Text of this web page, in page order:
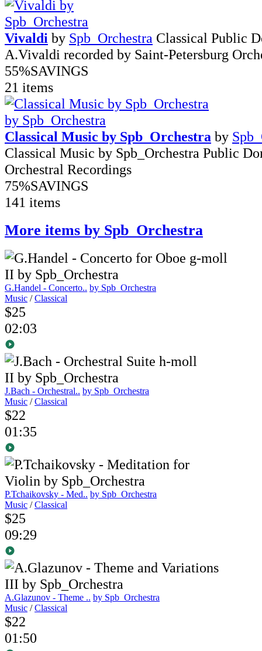
Vivaldi by Spb_Orchestra Classical Public
A.Vivaldi recorded by Saint-Petersburg
55%SAVINGS
21 items
Classical Music by Spb_Orchestra by
Classical Music by Spb_Orchestra Public
Orchestral Recordings
75%SAVINGS
141 items
More items by Spb_Orchestra
G.Handel - Concerto.. by Spb_Orchestra
Music /Classical
$25
02:03
J.Bach - Orchestral.. by Spb_Orchestra
Music /Classical
$22
01:35
P.Tchaikovsky - Med.. by Spb_Orchestra
Music /Classical
$25
09:29
A.Glazunov - Theme .. by Spb_Orchestra
Music /Classical
$22
01:50